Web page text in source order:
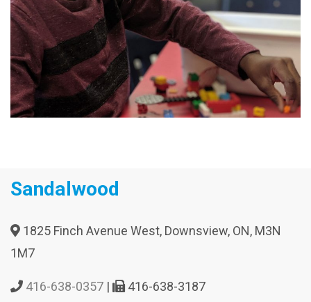
Sandalwood
1825 Finch Avenue West, Downsview, ON, M3N
1M7
416-638-0357 | 416-638-3187